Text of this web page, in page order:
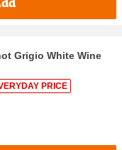
Grigio White Wine
PRICE